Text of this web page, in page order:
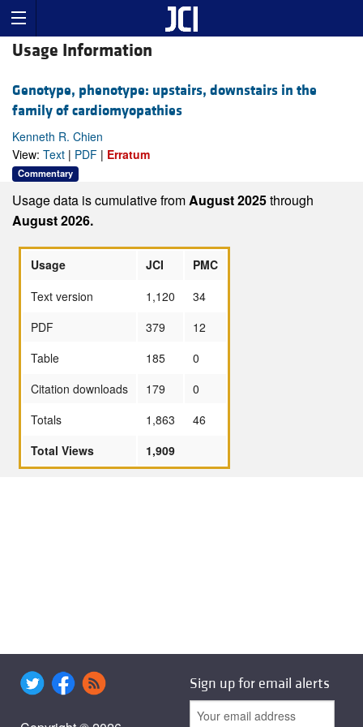
Usage Information
Genotype, phenotype: upstairs, downstairs in the
family of cardiomyopathies
Kenneth R. Chien
View: Text | PDF | Erratum
Commentary
Usage data is cumulative fromAugust 2025through
August 2026.
Usage JCI
PMC
Text version
1,120
34
PDF
379
12
Table
185
0
Citation downloads
179
0
Totals
1,863
46
Total Views
1,909
Sign up for email alerts